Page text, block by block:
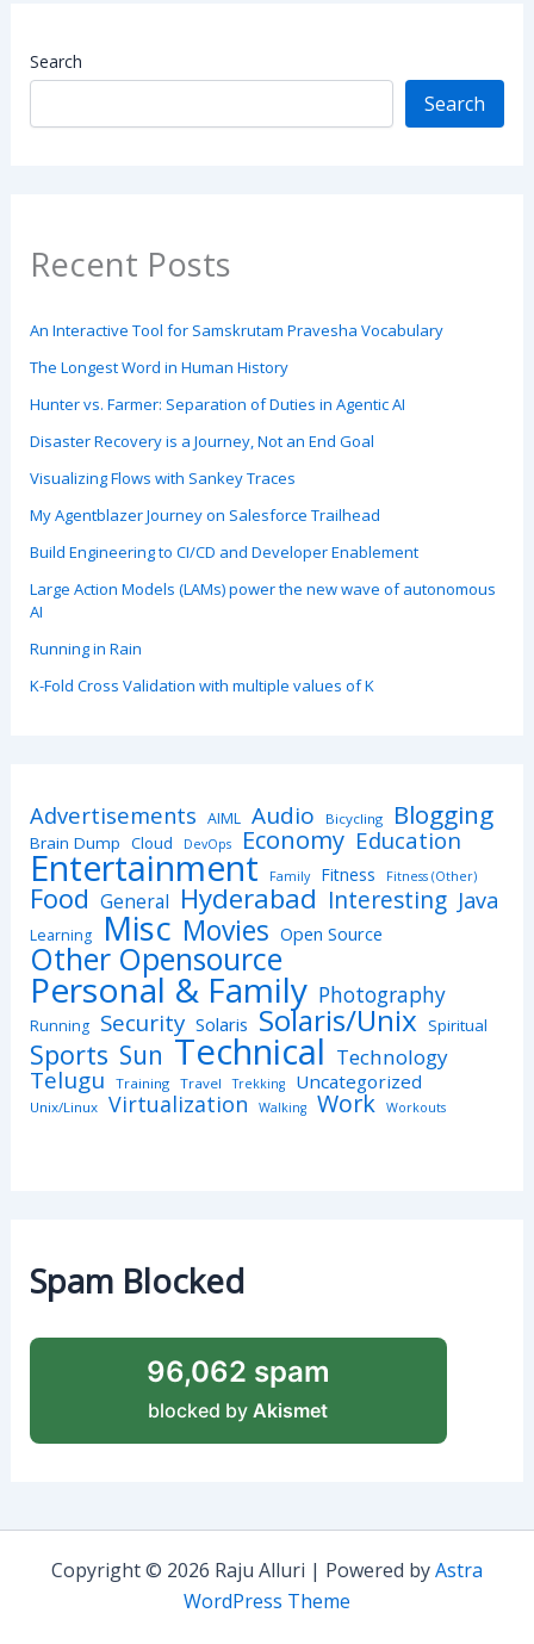
Search
Search
Recent Posts
An Interactive Tool for Samskrutam Pravesha Vocabulary
The Longest Word in Human History
Hunter vs. Farmer: Separation of Duties in Agentic AI
Disaster Recovery is a Journey, Not an End Goal
Visualizing Flows with Sankey Traces
My Agentblazer Journey on Salesforce Trailhead
Build Engineering to CI/CD and Developer Enablement
Large Action Models (LAMs) power the new wave of autonomous
AI
Running in Rain
K-Fold Cross Validation with multiple values of K
Advertisements AIML Audio Bicycling Blogging
Brain Dump Cloud DevOps Economy Education
Entertainment Family Fitness Fitness (Other)
Food General Hyderabad Interesting Java
Learning Misc Movies Open Source
Other Opensource
Personal & Family Photography
Running Security Solaris Solaris/Unix Spiritual
Sports Sun Technical Technology
Telugu Training Travel Trekking Uncategorized
Unix/Linux Virtualization Walking Work Workouts
Spam Blocked
96,062 spam
blocked byAkismet
Copyright © 2026 Raju Alluri | Powered byAstra
WordPress Theme